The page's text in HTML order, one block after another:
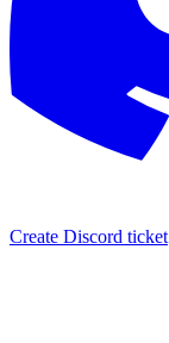
Create Discord ticket